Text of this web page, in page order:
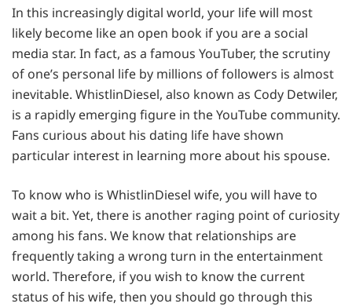
In this increasingly digital world, your life will most
likely become like an open book if you are a social
media star. In fact, as a famous YouTuber, the scrutiny
of one’s personal life by millions of followers is almost
inevitable. WhistlinDiesel, also known as Cody Detwiler,
is a rapidly emerging figure in the YouTube community.
Fans curious about his dating life have shown
particular interest in learning more about his spouse.
To know who is WhistlinDiesel wife, you will have to
wait a bit. Yet, there is another raging point of curiosity
among his fans. We know that relationships are
frequently taking a wrong turn in the entertainment
world. Therefore, if you wish to know the current
status of his wife, then you should go through this